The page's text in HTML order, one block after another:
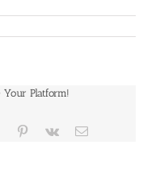
Your Platform!
Tumblr Pinterest
Vk Email